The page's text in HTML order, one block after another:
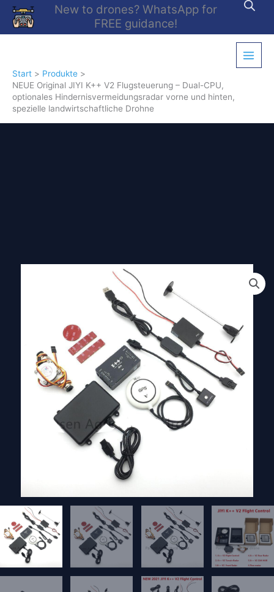
Zum
Inhalt
springen
New to drones? WhatsApp for
FREE guidance!
Start
Produkte
NEUE Original JIYI K++ V2 Flugsteuerung – Dual-CPU,
optionales Hindernisvermeidungsradar vorne und hinten,
spezielle landwirtschaftliche Drohne